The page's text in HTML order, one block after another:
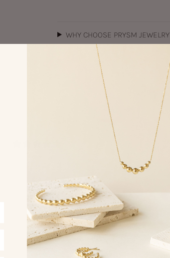
WHY CHOOSE PRYSM JEWELRY
JEWELRY CARE